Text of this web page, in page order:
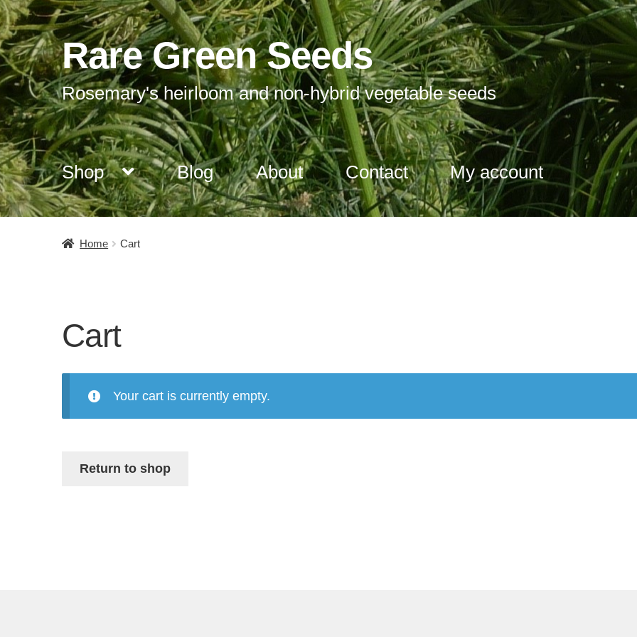
Skip
to
navigation
Skip
to
content
Rare Green Seeds
Rosemary's heirloom and non-hybrid vegetable seeds
Shop Blog About Contact My account
Home Cart
Cart
Your cart is currently empty.
Return to shop